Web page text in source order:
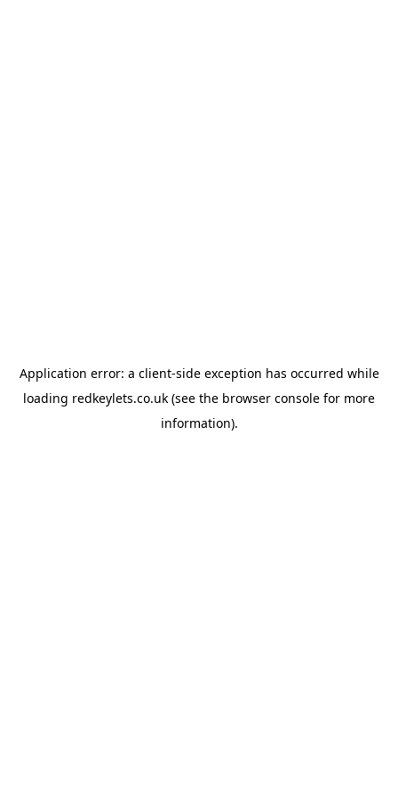
Application error: a client-side exception has occurred while
loading redkeylets.co.uk (see the browser console for more
information).